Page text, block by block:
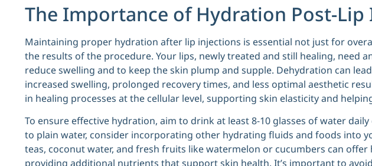
The Importance of Hydration Post-
Maintaining proper hydration after lip injections is essential not just for
the results of the procedure. Your lips, newly treated and still healing, need
reduce swelling and to keep the skin plump and supple. Dehydration can
increased swelling, prolonged recovery times, and less optimal aesthetic
in healing processes at the cellular level, supporting skin elasticity and
To ensure effective hydration, aim to drink at least 8-10 glasses of water
to plain water, consider incorporating other hydrating fluids and foods into
teas, coconut water, and fresh fruits like watermelon or cucumbers can
providing additional nutrients that support skin health. It’s important to